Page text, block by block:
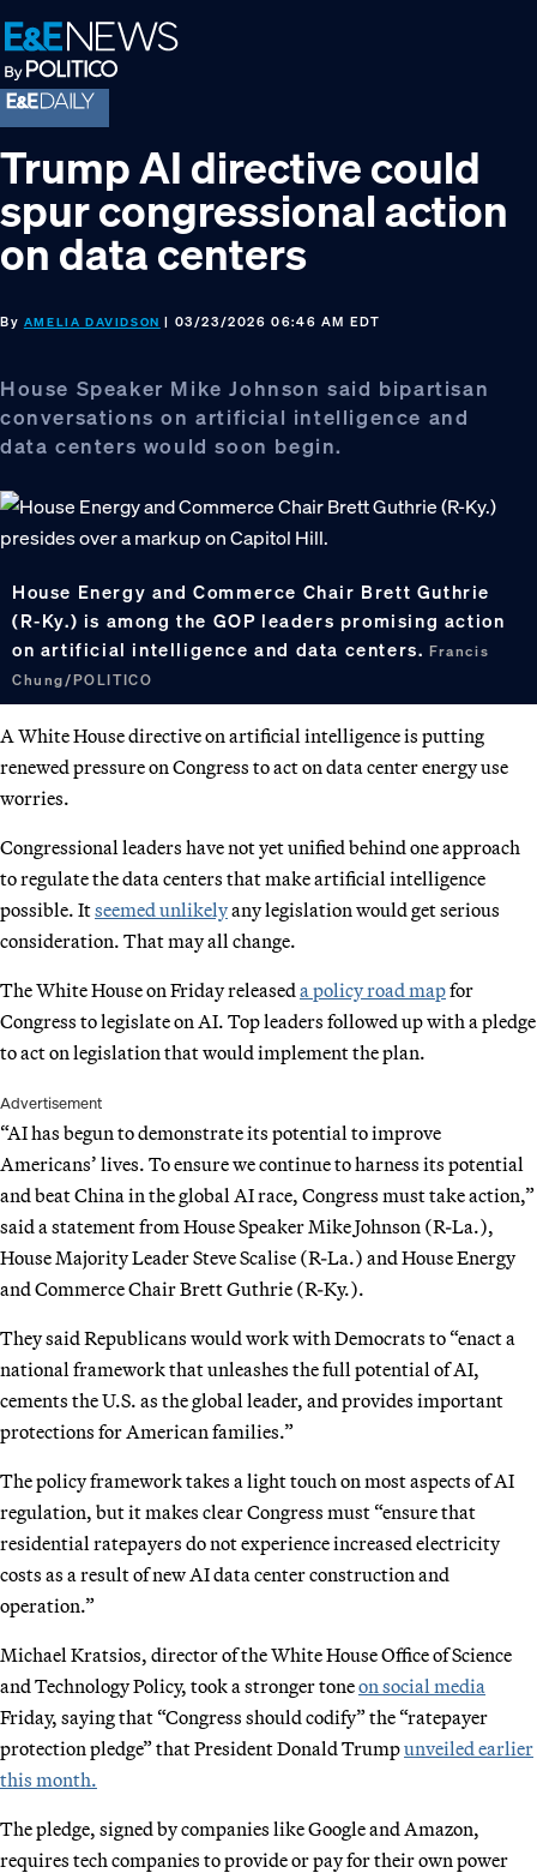
Skip
to
primary
navigation
Skip
to
main
content
Skip
to
footer
Trump AI directive could
spur congressional action
on data centers
By AMELIA DAVIDSON | 03/23/2026 06:46 AM EDT
House Speaker Mike Johnson said bipartisan
conversations on artificial intelligence and
data centers would soon begin.
House Energy and Commerce Chair Brett Guthrie
(R-Ky.) is among the GOP leaders promising action
on artificial intelligence and data centers.Francis
Chung/POLITICO
A White House directive on artificial intelligence is putting
renewed pressure on Congress to act on data center energy use
worries.
Congressional leaders have not yet unified behind one approach
to regulate the data centers that make artificial intelligence
possible. Itseemed unlikelyany legislation would get serious
consideration. That may all change.
The White House on Friday released a policy road mapfor
Congress to legislate on AI. Top leaders followed up with a pledge
to act on legislation that would implement the plan.
Advertisement
“AI has begun to demonstrate its potential to improve
Americans’ lives. To ensure we continue to harness its potential
and beat China in the global AI race, Congress must take action,”
said a statement from House Speaker Mike Johnson (R-La.),
House Majority Leader Steve Scalise (R-La.) and House Energy
and Commerce Chair Brett Guthrie (R-Ky.).
They said Republicans would work with Democrats to “enact a
national framework that unleashes the full potential of AI,
cements the U.S. as the global leader, and provides important
protections for American families.”
The policy framework takes a light touch on most aspects of AI
regulation, but it makes clear Congress must “ensure that
residential ratepayers do not experience increased electricity
costs as a result of new AI data center construction and
operation.”
Michael Kratsios, director of the White House Office of Science
and Technology Policy, took a stronger toneon social media
Friday, saying that “Congress should codify” the “ratepayer
protection pledge” that President Donald Trumpunveiled earlier
this month.
The pledge, signed by companies like Google and Amazon,
requires tech companies to provide or pay for their own power